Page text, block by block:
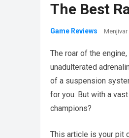
The Best
Game Reviews
The roar of the
unadulterated
of a suspension
for you. But with a
champions?
This article is your pit